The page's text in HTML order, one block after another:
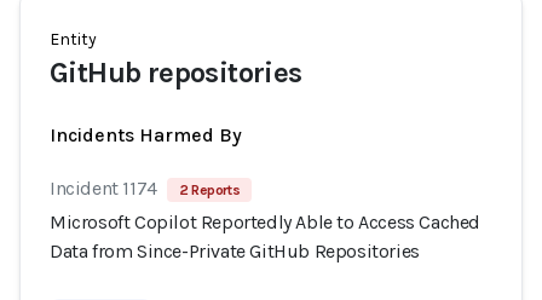
Entity
GitHub repositories
Incidents Harmed By
Incident 1174 2 Reports
Microsoft Copilot Reportedly Able to Access Cached
Data from Since-Private GitHub Repositories